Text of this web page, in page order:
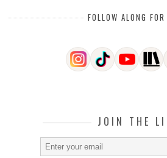
FOLLOW ALONG FOR
JOIN THE